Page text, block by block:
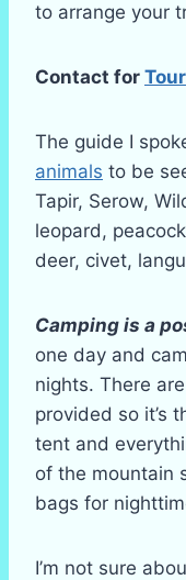
to arrange your
Contact for Tour
The guide I
animals to be
Tapir, Serow,
leopard,
deer, civet,
Camping is a
one day and
nights. There
provided so it’s
tent and
of the mountain
bags for
I’m not sure